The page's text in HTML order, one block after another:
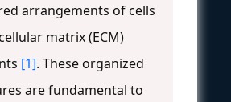
arrangements of cells
matrix (ECM)
[1]. These organized
are fundamental to